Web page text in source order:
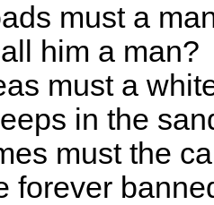
must a
him a man?
must a
in the
must the
forever